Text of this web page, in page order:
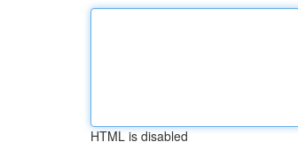
HTML is disabled